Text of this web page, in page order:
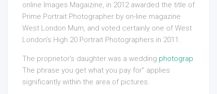
online Images Magaizine, in 2012 awarded the title of
Prime Portrait Photographer by on-line magazine
West London Mum, and voted certainly one of West
London’s High 20 Portrait Photographers in 2011.
The proprietor’s daughter was a wedding photograp
The phrase you get what you pay for” applies
significantly within the area of pictures.